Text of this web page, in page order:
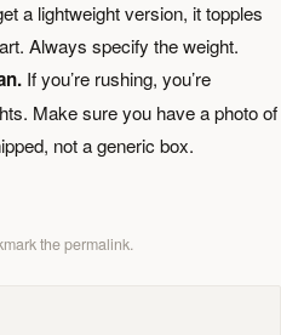
a lightweight version, it topples
Always specify the weight.
If you’re rushing, you’re
Make sure you have a photo of
not a generic box.
thepermalink.